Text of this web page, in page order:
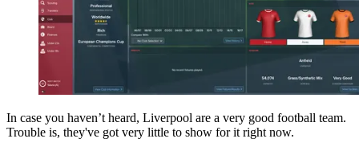
In case you haven’t heard, Liverpool are a very good football team.
Trouble is, they've got very little to show for it right now.